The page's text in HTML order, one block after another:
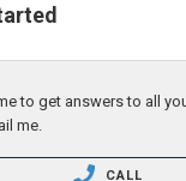
to get answers to all
me.
CALL